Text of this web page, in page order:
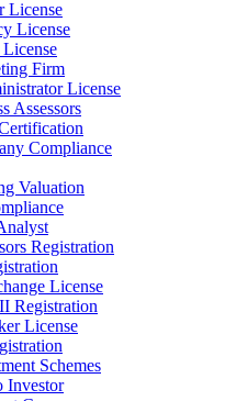
License
License
Firm
License
Assessors
Compliance
Valuation
Registration
License
Registration
License
Schemes
Investor